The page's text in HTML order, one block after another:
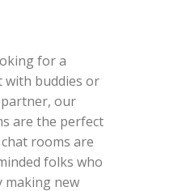
for a
with buddies or
our
are the perfect
rooms are
folks who
making new